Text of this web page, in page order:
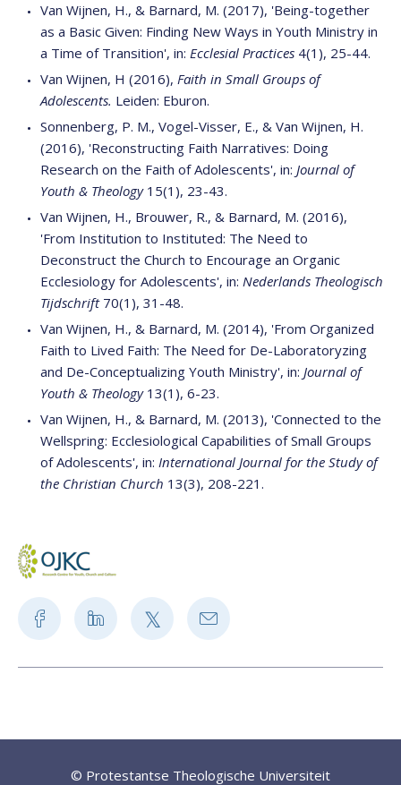
Van Wijnen, H., & Barnard, M. (2017), 'Being-together
as a Basic Given: Finding New Ways in Youth Ministry in
a Time of Transition', in: Ecclesial Practices 4(1), 25-44.
Van Wijnen, H (2016), Faith in Small Groups of
Adolescents. Leiden: Eburon.
Sonnenberg, P. M., Vogel-Visser, E., & Van Wijnen, H.
(2016), 'Reconstructing Faith Narratives: Doing
Research on the Faith of Adolescents', in: Journal of
Youth & Theology 15(1), 23-43.
Van Wijnen, H., Brouwer, R., & Barnard, M. (2016),
'From Institution to Instituted: The Need to
Deconstruct the Church to Encourage an Organic
Ecclesiology for Adolescents', in: Nederlands Theologisch
Tijdschrift70(1), 31-48.
Van Wijnen, H., & Barnard, M. (2014), 'From Organized
Faith to Lived Faith: The Need for De-Laboratoryzing
and De-Conceptualizing Youth Ministry', in: Journal of
Youth & Theology 13(1), 6-23.
Van Wijnen, H., & Barnard, M. (2013), 'Connected to the
Wellspring: Ecclesiological Capabilities of Small Groups
of Adolescents', in: International Journal for the Study of
the Christian Church 13(3), 208-221.
© Protestantse Theologische Universiteit